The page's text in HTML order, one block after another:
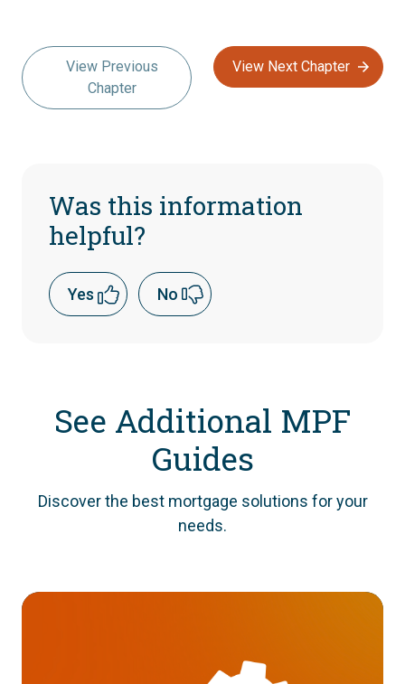
View Previous
Chapter
View Next Chapter
Was this information
helpful?
Yes No
See Additional MPF
Guides
Discover the best mortgage solutions for your
needs.